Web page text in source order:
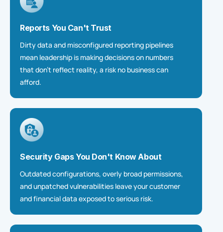
Reports You Can't Trust
Dirty data and misconfigured reporting pipelines
mean leadership is making decisions on numbers
thatdon’t reflect reality, a risk no business can
afford.
Security Gaps You Don't Know About
Outdated configurations, overly broad permissions,
and unpatched vulnerabilities leave your customer
and financial data exposed to serious risk.